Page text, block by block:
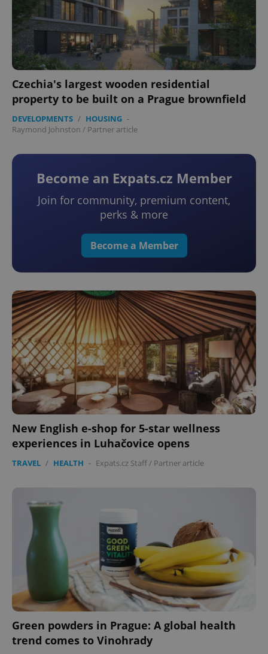
Czechia's largest wooden residential
property to be built on a Prague brownfield
DEVELOPMENTS / HOUSING -
Raymond Johnston / Partner article
Become an Expats.cz Member
Join for community, premium content,
perks & more
Become a Member
New English e-shop for 5-star wellness
experiences in Luhačovice opens
TRAVEL / HEALTH - Expats.cz Staff/ Partner article
Green powders in Prague: A global health
trend comes to Vinohrady